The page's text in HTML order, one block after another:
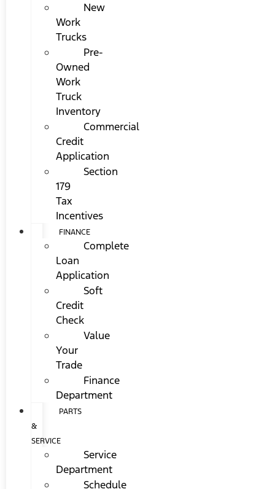
New
Work
Trucks
Pre-
Owned
Work
Truck
Inventory
Commercial
Credit
Application
Section
179
Tax
Incentives
FINANCE
Complete
Loan
Application
Soft
Credit
Check
Value
Your
Trade
Finance
Department
PARTS
&
SERVICE
Service
Department
Schedule